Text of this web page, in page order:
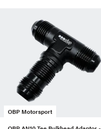
OBP Motorsport